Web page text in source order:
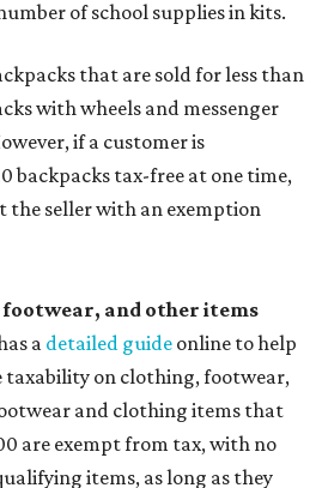
adetailed guideonline to help
and clothing items that
are exempt from tax, with no
items, as long as they
and disposable fabric face
face masks that are sold
site clarifies that industrial or
N95s) and replacement filters
for a tax exemption include